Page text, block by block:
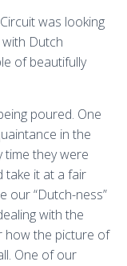
was looking
Dutch
of beautifully
poured. One
in the
time they were
take it at a fair
our “Dutch-ness”
with the
how the picture of
One of our